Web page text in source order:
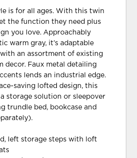
is for all ages. With this twin
the function they need plus
you love. Approachably
warm gray, it’s adaptable
an assortment of existing
decor. Faux metal detailing
lends an industrial edge.
saving lofted design, this
a storage solution or sleepover
trundle bed, bookcase and
left storage steps with loft